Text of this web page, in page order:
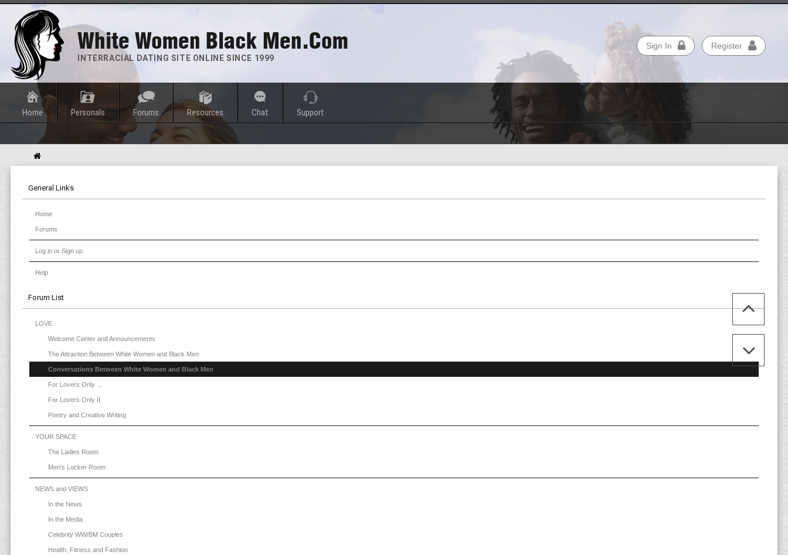
Sign In Register
General Links
Home
Forums
Log in or Sign up
Help
Forum List
LOVE
Welcome Center and Announcements
The Attraction Between White Women and Black Men
Conversations Between White Women and Black Men
For Lovers Only ...
For Lovers Only II
Poetry and Creative Writing
YOUR SPACE
The Ladies Room
Men's Locker Room
NEWS and VIEWS
In the News
In the Media
Celebrity WW/BM Couples
Health, Fitness and Fashion
White Women Black Men.com
INTERRACIAL DATING SITE ONLINE SINCE 1999
Home Personals Forums Resources Chat Support